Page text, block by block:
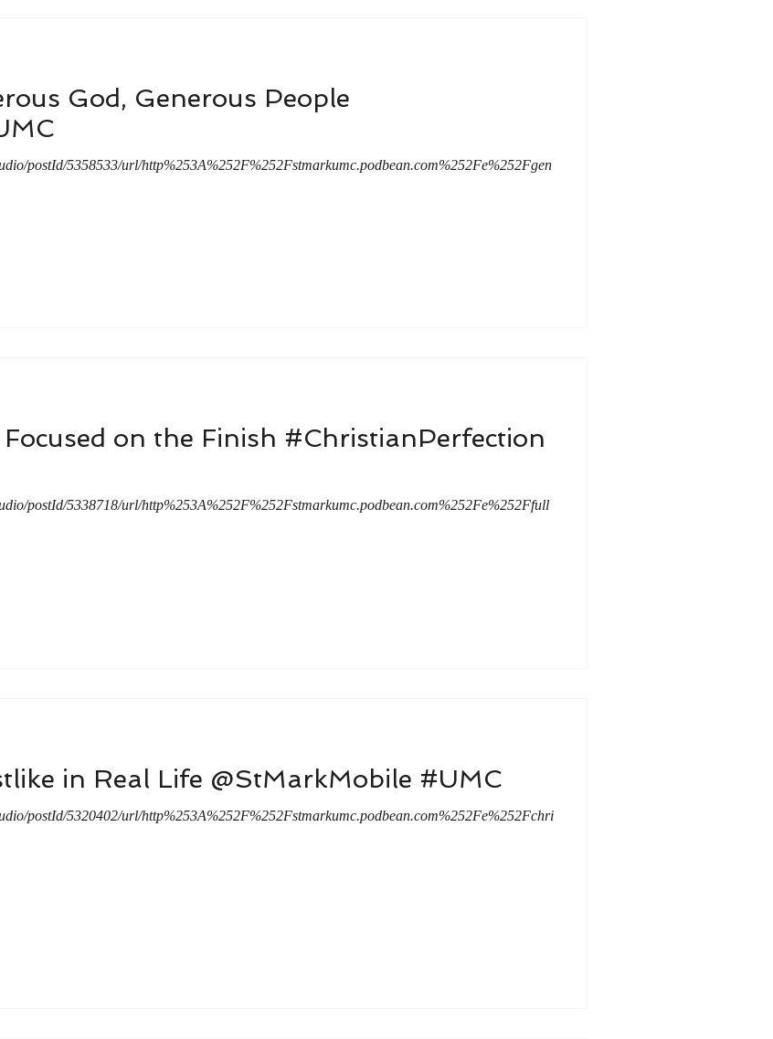
God, Generous People
postId/5358533/url/http%253A%252F%252Fstmarkumc.podbean.com%252Fe%252Fgen
on the Finish #ChristianPerfection
postId/5338718/url/http%253A%252F%252Fstmarkumc.podbean.com%252Fe%252Ffull
in Real Life @StMarkMobile #UMC
postId/5320402/url/http%253A%252F%252Fstmarkumc.podbean.com%252Fe%252Fchri